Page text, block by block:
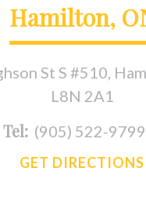
Hamilton,
St S #510,
L8N 2A1
Tel: (905) 522-9799
GET DIRECTIONS